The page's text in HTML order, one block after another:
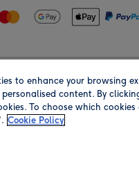
to enhance your browsing
content. By
To choose which
Cookie Policy